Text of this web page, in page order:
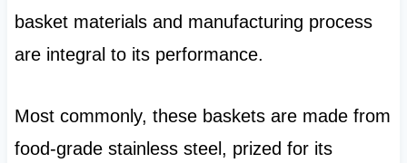
basket materials and manufacturing process
are integral to its performance.
Most commonly, these baskets are made from
food-grade stainless steel, prized for its